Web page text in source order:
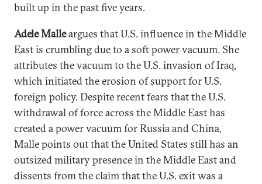
built up in the past five years.
Adele Malleargues that U.S. influence in the Middle
East is crumbling due to a soft power vacuum. She
attributes the vacuum to the U.S. invasion of Iraq,
which initiated the erosion of support for U.S.
foreign policy. Despite recent fears that the U.S.
withdrawal of force across the Middle East has
created a power vacuum for Russia and China,
Malle points out that the United States still has an
outsized military presence in the Middle East and
dissents from the claim that the U.S. exit was a